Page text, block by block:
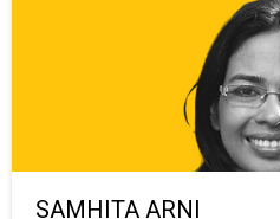
SAMHITA ARNI